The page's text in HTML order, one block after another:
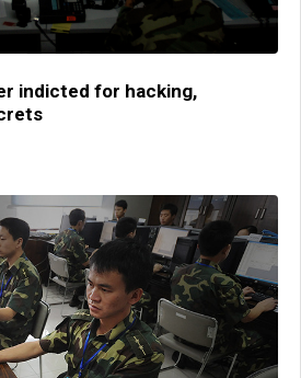
indicted for hacking,